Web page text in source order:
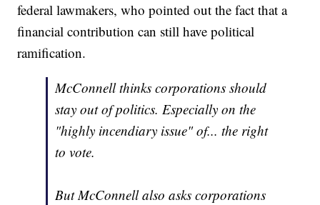
federal lawmakers, who pointed out the fact that a
financial contribution can still have political
ramification.
McConnell thinks corporations should
stay out of politics. Especially on the
"highly incendiary issue" of... the right
to vote.
But McConnell also asks corporations